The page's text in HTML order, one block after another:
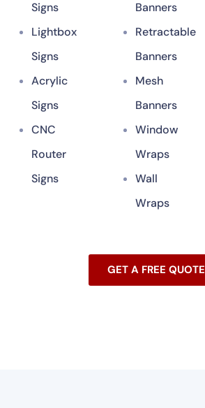
Signs
Lightbox
Signs
Acrylic
Signs
CNC
Router
Signs
Banners
Retractable
Banners
Mesh
Banners
Window
Wraps
Wall
Wraps
GET A FREE QUOTE